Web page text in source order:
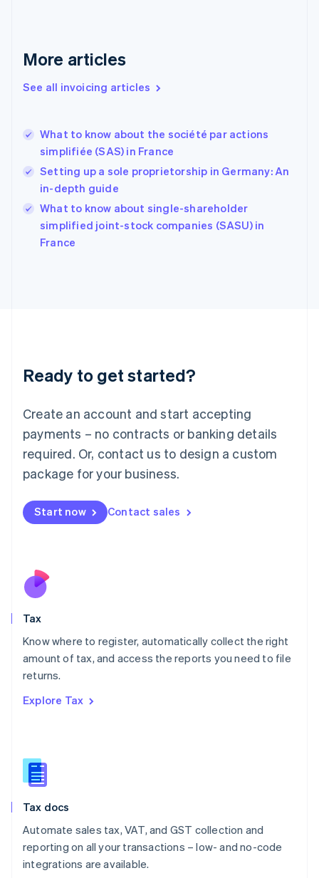
More articles
See all invoicing articles
What to know about the société par actions
simplifiée (SAS) in France
Setting up a sole proprietorship in Germany: An
in-depth guide
What to know about single-shareholder
simplified joint-stock companies (SASU) in
France
Ready to get started?
Create an account and start accepting
payments – no contracts or banking details
required. Or, contact us to design a custom
package for your business.
Start now Contact sales
Tax
Know where to register, automatically collect the right
amount of tax, and access the reports you need to file
returns.
Explore Tax
Tax docs
Automate sales tax, VAT, and GST collection and
reporting on all your transactions – low- and no-code
integrations are available.
FrançaisEnglish
DeutschEnglish
Greece
Hong Kong SAR, China
English简体中文
Hungary
India
English
Ireland
Deutsch English
Luxembourg
FrançaisDeutsch English
Mainland China
简体中文 English
Malaysia
Malta
English
Nederlands
New Zealand
Poland
English
Portugal
Romania
Slovakia
English
English
Spain
Sweden
SvenskaEnglish